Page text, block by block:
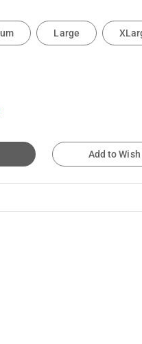
Large
Add to